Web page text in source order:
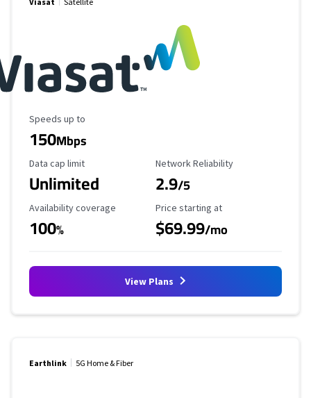
Maximum Speed
Speeds up to
150Mbps
Data Cap Limit
Data cap limit
Unlimited
Reliability Rating
Network Reliability
2.9/5
Availability Coverage
Availability coverage
100%
Starting Price
Price starting at
$69.99/mo
View Plans
Earthlink 5G Home & Fiber